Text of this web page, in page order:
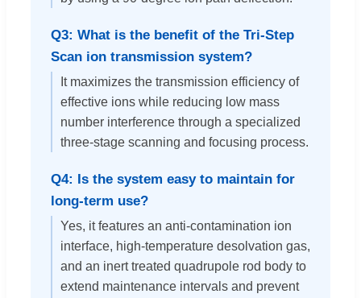
Q3: What is the benefit of the Tri-Step
Scan ion transmission system?
It maximizes the transmission efficiency of
effective ions while reducing low mass
number interference through a specialized
three-stage scanning and focusing process.
Q4: Is the system easy to maintain for
long-term use?
Yes, it features an anti-contamination ion
interface, high-temperature desolvation gas,
and an inert treated quadrupole rod body to
extend maintenance intervals and prevent